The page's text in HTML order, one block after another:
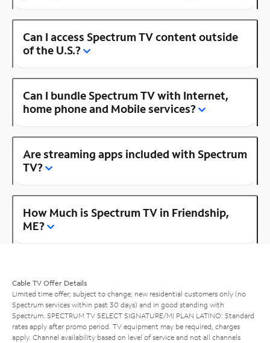
Can I access Spectrum TV content outside
of the U.S.?
Can I bundle Spectrum TV with Internet,
home phone and Mobile services?
Are streaming apps included with Spectrum
TV?
How Much is Spectrum TV in Friendship,
ME?
Cable TV Offer Details
Limited time offer; subject to change; new residential customers only (no
Spectrum services within past 30 days) and in good standing with
Spectrum. SPECTRUM TV SELECT SIGNATURE/MI PLAN LATINO: Standard
rates apply after promo period. TV equipment may be required, charges
apply. Channel availability based on level of service and not all channels